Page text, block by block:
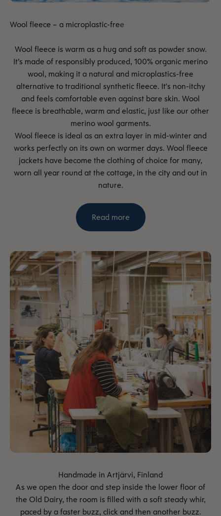
Wool fleece is warm as a hug and soft as powder snow.
It’s made of responsibly produced, 100% organic merino
wool, making it a natural and microplastics-free
alternative to traditional synthetic fleece. It's non-itchy
and feels comfortable even against bare skin. Wool
fleece is breathable, warm and elastic, just like our other
merino wool garments.
Wool fleece is ideal as an extra layer in mid-winter and
works perfectly on its own on warmer days. Wool fleece
jackets have become the clothing of choice for many,
worn all year round at the cottage, in the city and out in
nature.
Read more
As we open the door and step inside the lower floor of
the Old Dairy, the room is filled with a soft steady whir,
paced by a faster buzz, click and then another buzz.